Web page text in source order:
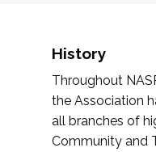
History
Throughout
the Association
all branches of
Community and